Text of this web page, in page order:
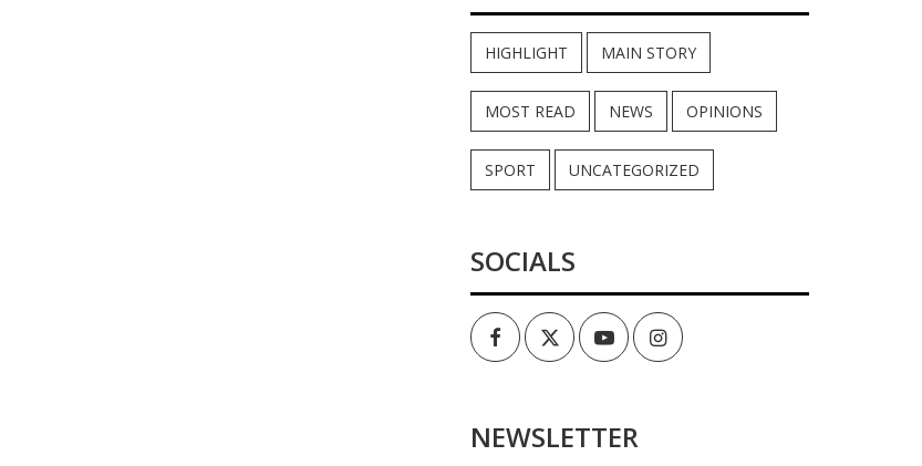
HIGHLIGHT MAIN STORY
MOST READ NEWS OPINIONS
SPORT UNCATEGORIZED
SOCIALS
FacebookTwitterYoutubeInstagram
NEWSLETTER